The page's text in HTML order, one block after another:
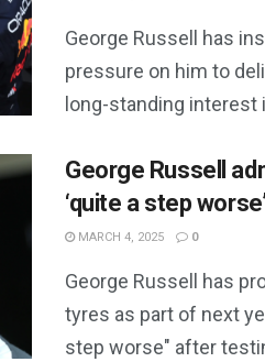
George Russell has
pressure on him to
long-standing interest
George Russell
‘quite a step
MARCH 4, 2025 0
George Russell has
tyres as part of next
step worse" after